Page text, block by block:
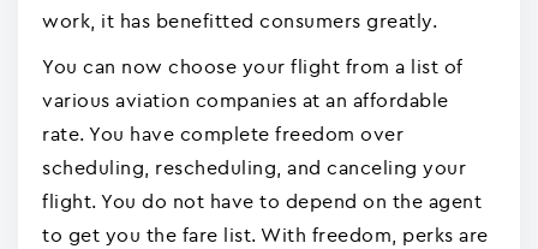
work, it has benefitted consumers greatly.
You can now choose your flight from a list of
various aviation companies at an affordable
rate. You have complete freedom over
scheduling, rescheduling, and canceling your
flight. You do not have to depend on the agent
to get you the fare list. With freedom, perks are